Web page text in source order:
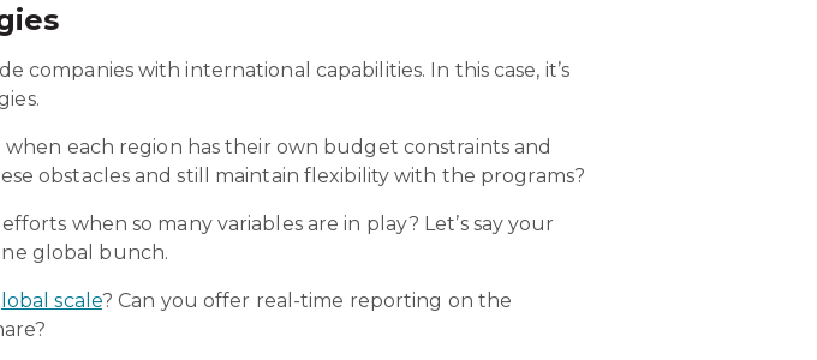
with international capabilities. In this case, it’s
each region has their own budget constraints and
obstacles and still maintain flexibility with the programs?
when so many variables are in play? Let’s say your
global bunch.
scale? Can you offer real-time reporting on the
?